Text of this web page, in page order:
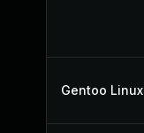
Gentoo Linux